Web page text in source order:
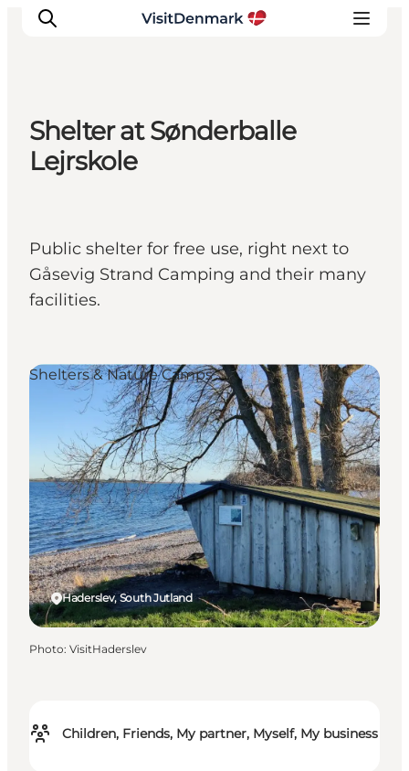
Inspirations
Destinations
Planifiez votre voyage
Shelter at Sønderballe
Lejrskole
Public shelter for free use, right next to
Gåsevig Strand Camping and their many
facilities.
Children, Friends, My partner, Myself, My business
Haderslev, South Jutland
Shelters & Nature Camps
Photo: VisitHaderslev